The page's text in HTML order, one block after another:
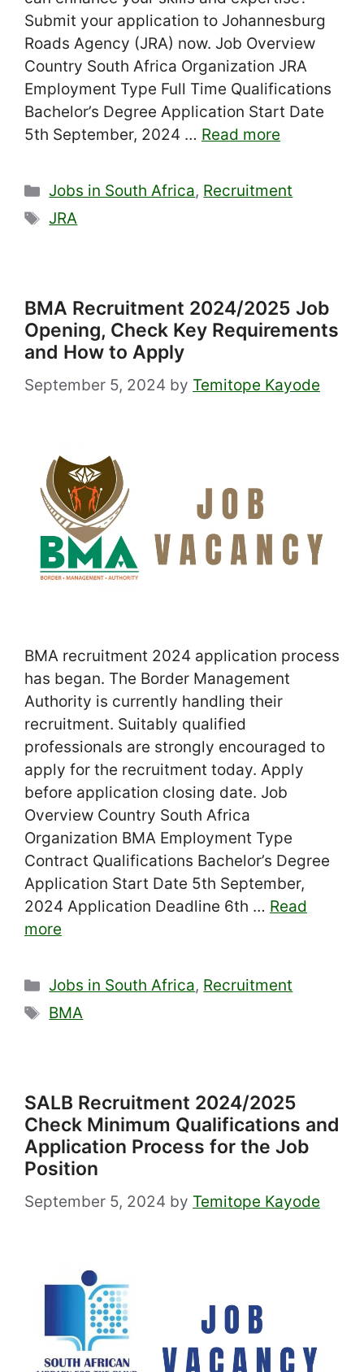
Submit your application to Johannesburg
Roads Agency (JRA) now. Job Overview
Country South Africa Organization JRA
Employment Type Full Time Qualifications
Bachelor’s Degree Application Start Date
5th September, 2024 … Read more
Categories
Jobs in South Africa, Recruitment
Tags
JRA
BMA Recruitment 2024/2025 Job
Opening, Check Key Requirements
and How to Apply
September 5, 2024 by Temitope Kayode
BMA recruitment 2024 application process
has began. The Border Management
Authority is currently handling their
recruitment. Suitably qualified
professionals are strongly encouraged to
apply for the recruitment today. Apply
before application closing date. Job
Overview Country South Africa
Organization BMA Employment Type
Contract Qualifications Bachelor’s Degree
Application Start Date 5th September,
2024 Application Deadline 6th … Read
more
Categories
Jobs in South Africa, Recruitment
Tags
BMA
SALB Recruitment 2024/2025
Check Minimum Qualifications and
Application Process for the Job
Position
September 5, 2024 by Temitope Kayode